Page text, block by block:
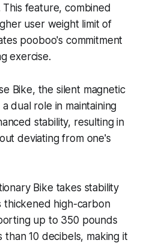
This feature, combined
user weight limit of
pooboo's commitment
exercise.
Bike, the silent magnetic
dual role in maintaining
stability, resulting in
deviating from one's
Bike takes stability
thickened high-carbon
up to 350 pounds
than 10 decibels, making it